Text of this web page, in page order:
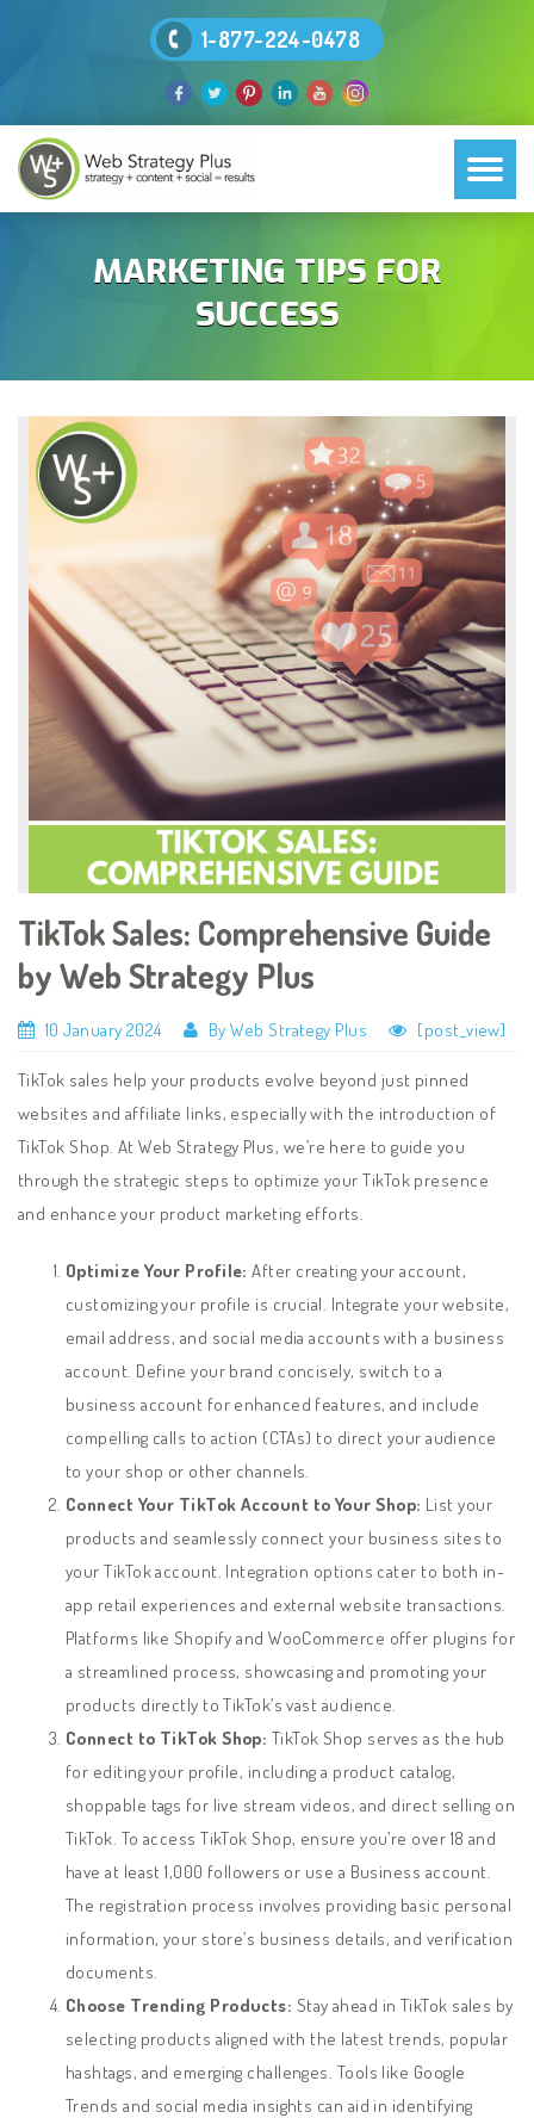
1-877-224-0478
MARKETING TIPS FOR
SUCCESS
TikTok Sales: Comprehensive Guide
by Web Strategy Plus
10 January 2024 By Web Strategy Plus [post_view]
TikTok sales help your products evolve beyond just pinned
websites and affiliate links, especially with the introduction of
TikTok Shop. At Web Strategy Plus, we’re here to guide you
through the strategic steps to optimize your TikTok presence
and enhance your product marketing efforts.
Optimize Your Profile: After creating your account,
customizing your profile is crucial. Integrate your website,
email address, and social media accounts with a business
account. Define your brand concisely, switch to a
business account for enhanced features, and include
compelling calls to action (CTAs) to direct your audience
to your shop or other channels.
Connect Your TikTok Account to Your Shop: List your
products and seamlessly connect your business sites to
your TikTok account. Integration options cater to both in-
app retail experiences and external website transactions.
Platforms like Shopify and WooCommerce offer plugins for
a streamlined process, showcasing and promoting your
products directly to TikTok’s vast audience.
Connect to TikTok Shop: TikTok Shop serves as the hub
for editing your profile, including a product catalog,
shoppable tags for live stream videos, and direct selling on
TikTok. To access TikTok Shop, ensure you’re over 18 and
have at least 1,000 followers or use a Business account.
The registration process involves providing basic personal
information, your store’s business details, and verification
documents.
Choose Trending Products: Stay ahead in TikTok sales by
selecting products aligned with the latest trends, popular
hashtags, and emerging challenges. Tools like Google
Trends and social media insights can aid in identifying